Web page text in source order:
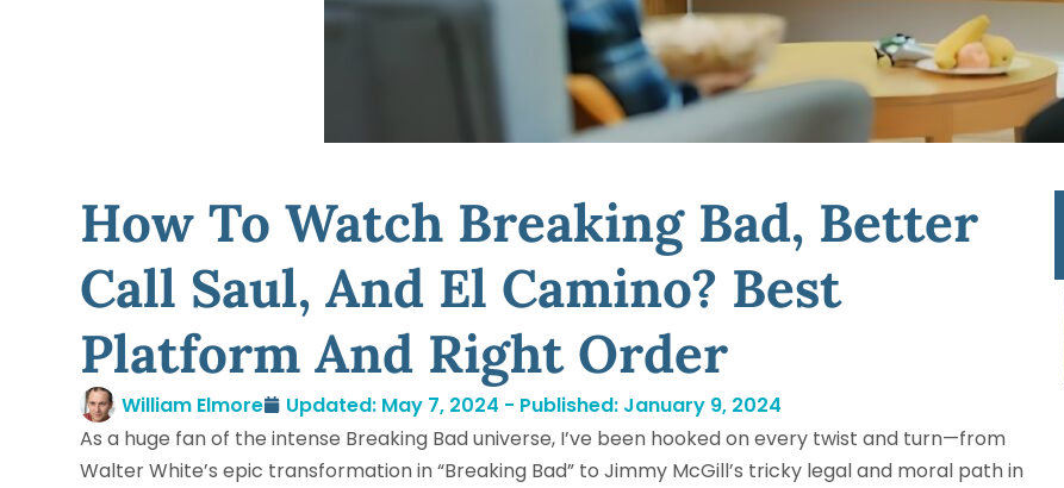
How To Watch Breaking Bad, Better
Call Saul, And El Camino? Best
Platform And Right Order
William Elmore Updated: May 7, 2024 - Published: January 9, 2024
As a huge fan of the intense Breaking Bad universe, I’ve been hooked on every twist and turn—from
Walter White’s epic transformation in “Breaking Bad” to Jimmy McGill’s tricky legal and moral path in